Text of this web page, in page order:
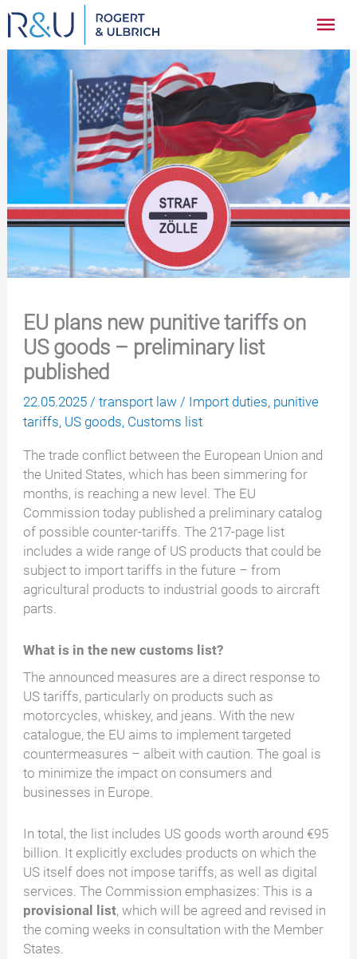
Zum
Inhalt
springen
EU plans new punitive tariffs on
US goods – preliminary list
published
22.05.2025/transport law / Import duties, punitive
tariffs, US goods, Customs list
The trade conflict between the European Union and
the United States, which has been simmering for
months, is reaching a new level. The EU
Commission today published a preliminary catalog
of possible counter-tariffs. The 217-page list
includes a wide range of US products that could be
subject to import tariffs in the future – from
agricultural products to industrial goods to aircraft
parts.
What is in the new customs list?
The announced measures are a direct response to
US tariffs, particularly on products such as
motorcycles, whiskey, and jeans. With the new
catalogue, the EU aims to implement targeted
countermeasures – albeit with caution. The goal is
to minimize the impact on consumers and
businesses in Europe.
In total, the list includes US goods worth around €95
billion. It explicitly excludes products on which the
US itself does not impose tariffs, as well as digital
services. The Commission emphasizes: This is a
provisional list, which will be agreed and revised in
the coming weeks in consultation with the Member
States.